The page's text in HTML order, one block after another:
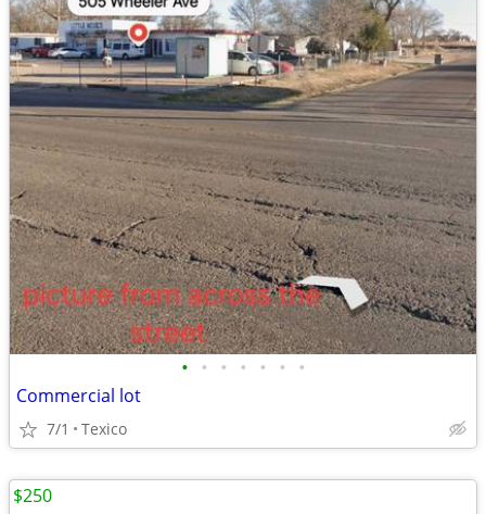
• • • • • • •
Commercial lot
7/1 Texico
$250